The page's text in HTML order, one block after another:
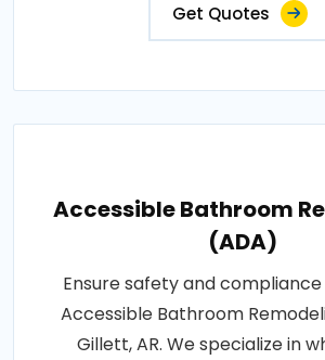
Get Quotes
Accessible Bathroom
(ADA)
Ensure safety and
Accessible Bathroom
Gillett, AR. We specialize in